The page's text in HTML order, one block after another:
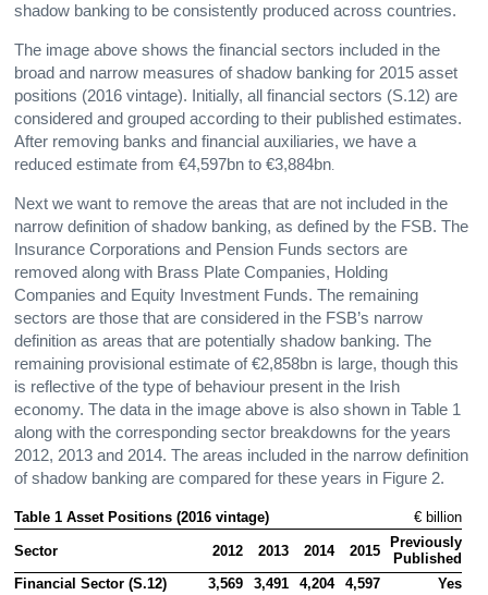
shadow banking to be consistently produced across countries.
The image above shows the financial sectors included in the
broad and narrow measures of shadow banking for 2015 asset
positions (2016 vintage). Initially, all financial sectors (S.12) are
considered and grouped according to their published estimates.
After removing banks and financial auxiliaries, we have a
reduced estimate from €4,597bn to €3,884bn
Next we want to remove the areas that are not included in the
narrow definition of shadow banking, as defined by the FSB. The
Insurance Corporations and Pension Funds sectors are
removed along with Brass Plate Companies, Holding
Companies and Equity Investment Funds. The remaining
sectors are those that are considered in the FSB’s narrow
definition as areas that are potentially shadow banking. The
remaining provisional estimate of €2,858bn is large, though this
is reflective of the type of behaviour present in the Irish
economy. The data in the image above is also shown in Table 1
along with the corresponding sector breakdowns for the years
2012, 2013 and 2014. The areas included in the narrow definition
of shadow banking are compared for these years in Figure 2.
Table 1 Asset Positions (2016 vintage) € billion
Sector 2012 2013 2014 2015
Previously
Published
Financial Sector (S.12)
3,569 3,491 4,204 4,597 Yes